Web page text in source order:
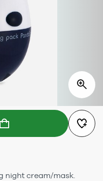
night cream/mask.